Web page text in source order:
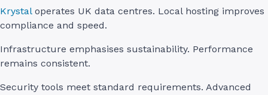
Krystaloperates UK data centres. Local hosting improves
compliance and speed.
Infrastructure emphasises sustainability. Performance
remains consistent.
Security tools meet standard requirements. Advanced